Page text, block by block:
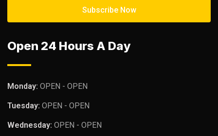
Open 24 Hours A Day
Monday: OPEN - OPEN
Tuesday: OPEN - OPEN
Wednesday: OPEN - OPEN